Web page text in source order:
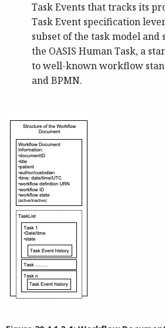
Task Events that tracks its
Task Event specification
subset of the task model
the OASIS Human Task, a
to well-known workflow
and BPMN.